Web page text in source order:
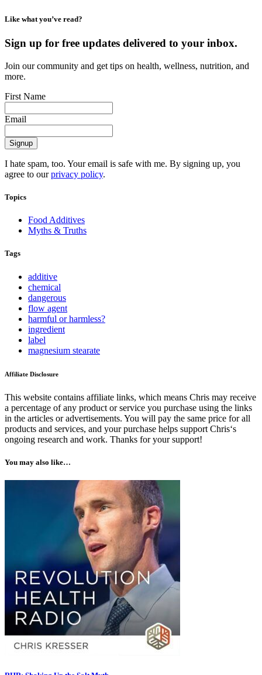
Like what you’ve read?
Sign up for free updates delivered to your inbox.
Join our community and get tips on health, wellness, nutrition, and
more.
First Name
Email
I hate spam, too. Your email is safe with me. By signing up, you
agree to ourprivacy policy.
Topics
Food Additives
Myths & Truths
Tags
additive
chemical
dangerous
flow agent
harmful or harmless?
ingredient
label
magnesium stearate
Affiliate Disclosure
This website contains affiliate links, which means Chris may receive
a percentage of any product or service you purchase using the links
in the articles or advertisements. You will pay the same price for all
products and services, and your purchase helps support Chris‘s
ongoing research and work. Thanks for your support!
You may also like…